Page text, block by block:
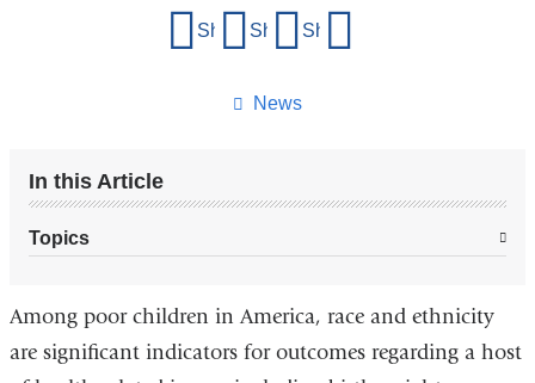
News
Share on Facebook
Share on X (formerly Twitter)
Share on LinkedIn
In this Article
Topics
Among poor children in America, race and ethnicity
are significant indicators for outcomes regarding a host